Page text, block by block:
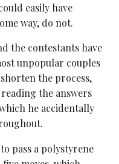
easily have
way, do not.
the contestants have
unpopular couples
the process,
the answers
he accidentally
pass a polystyrene